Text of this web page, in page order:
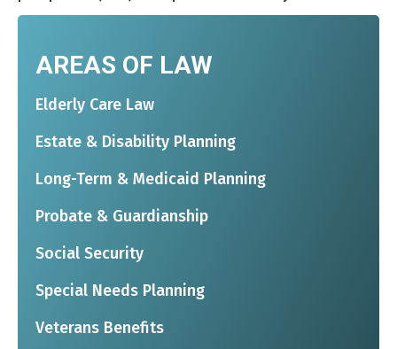
AREAS OF LAW
Elderly Care Law
Estate & Disability Planning
Long-Term & Medicaid Planning
Probate & Guardianship
Social Security
Special Needs Planning
Veterans Benefits